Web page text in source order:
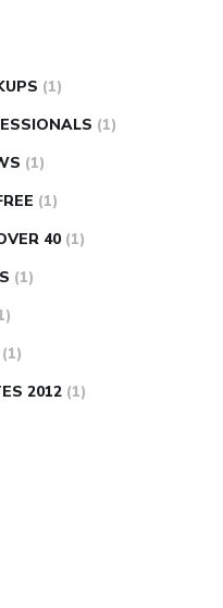
(1)
(1)
(1)
(1)
40 (1)
(1)
(1)
2012 (1)